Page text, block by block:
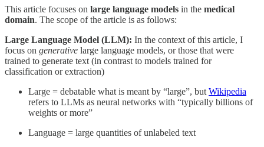
This article focuses on large language models in the medical
domain. The scope of the article is as follows:
Large Language Model (LLM): In the context of this article, I
focus on generative large language models, or those that were
trained to generate text (in contrast to models trained for
classification or extraction)
Large = debatable what is meant by “large”, but Wikipedia
refers to LLMs as neural networks with “typically billions of
weights or more”
Language = large quantities of unlabeled text